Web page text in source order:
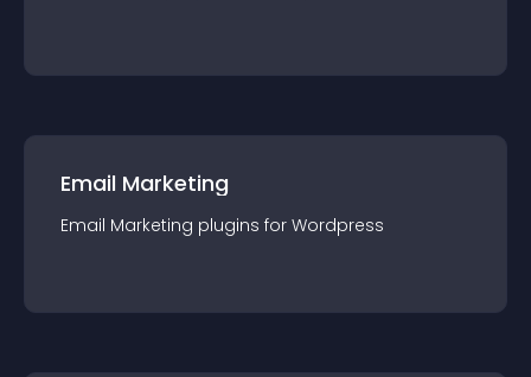
Email Marketing
Email Marketing plugins for Wordpress